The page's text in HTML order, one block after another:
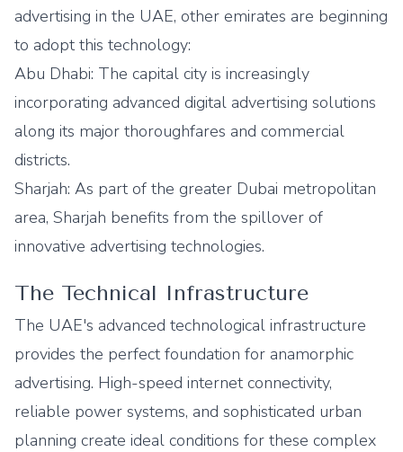
advertising in the UAE, other emirates are beginning
to adopt this technology:
Abu Dhabi: The capital city is increasingly
incorporating advanced digital advertising solutions
along its major thoroughfares and commercial
districts.
Sharjah: As part of the greater Dubai metropolitan
area, Sharjah benefits from the spillover of
innovative advertising technologies.
The Technical Infrastructure
The UAE's advanced technological infrastructure
provides the perfect foundation for anamorphic
advertising. High-speed internet connectivity,
reliable power systems, and sophisticated urban
planning create ideal conditions for these complex